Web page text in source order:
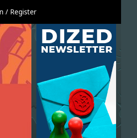
/ Register